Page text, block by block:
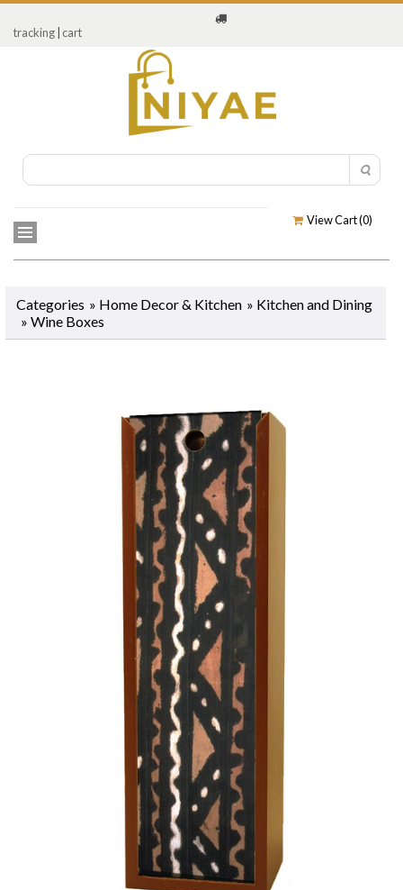
tracking cart
View Cart (0)
Categories » Home Decor & Kitchen » Kitchen and Dining
» Wine Boxes